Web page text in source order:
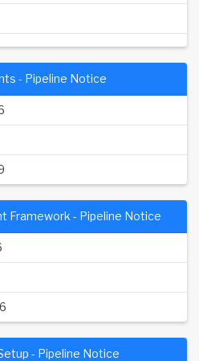
- Pipeline Notice
Framework - Pipeline Notice
- Pipeline Notice